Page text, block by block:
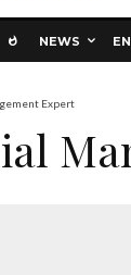
NEWS
Expert